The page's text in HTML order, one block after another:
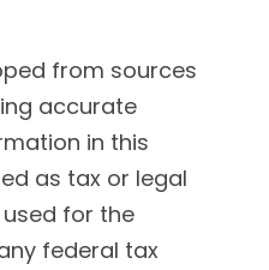
from sources
accurate
in this
as tax or legal
for the
federal tax